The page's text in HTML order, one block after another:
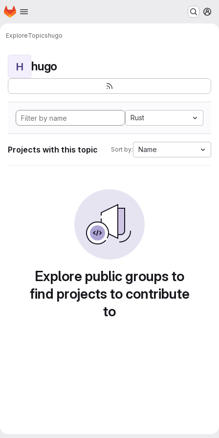
Skip to main content
Homepage
ExploreTopicshugo
H hugo
Rust
Projects with this topic Sort by: Name
Explore public groups to
find projects to contribute
to